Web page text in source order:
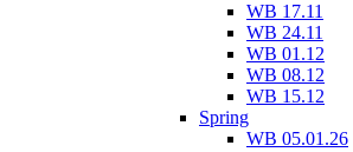
WB 17.11
WB 24.11
WB 01.12
WB 08.12
WB 15.12
Spring
WB 05.01.26